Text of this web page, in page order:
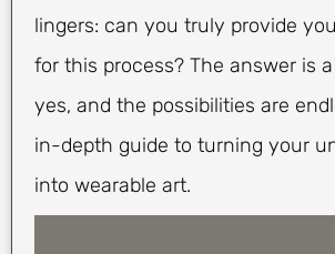
lingers: can you truly provide
for this process? The answer is
yes, and the possibilities are
in-depth guide to turning your
into wearable art.